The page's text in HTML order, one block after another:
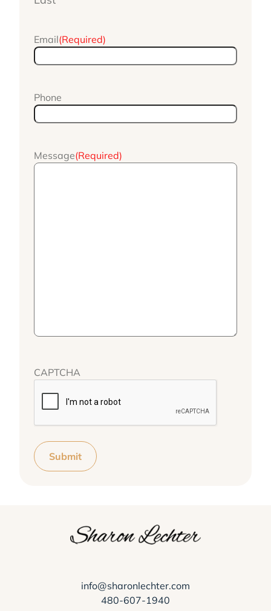
Email(Required)
Phone
Message(Required)
CAPTCHA
Submit
info@sharonlechter.com
480-607-1940